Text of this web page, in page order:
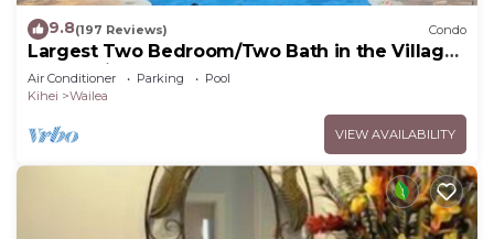
9.8(197 Reviews) Condo
Largest Two Bedroom/Two Bath in the Village,
Sleeps Eight & Close to the Beach
Air Conditioner Parking
Pool
Kihei
Wailea
VIEW AVAILABILITY